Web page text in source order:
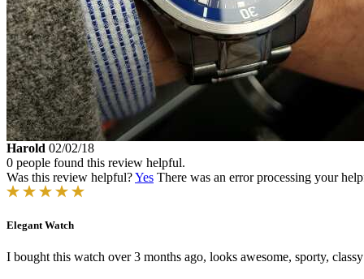
Harold 02/02/18
0 people found this review helpful.
Was this review helpful?Yes There was an error processing your
Elegant Watch
I bought this watch over 3 months ago, looks awesome, sporty,